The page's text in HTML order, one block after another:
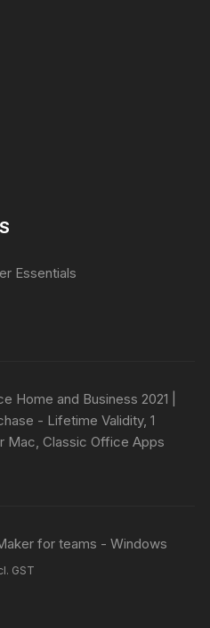
Essentials
Home and Business 2021 |
- Lifetime Validity, 1
Mac, Classic Office Apps
for teams - Windows
GST